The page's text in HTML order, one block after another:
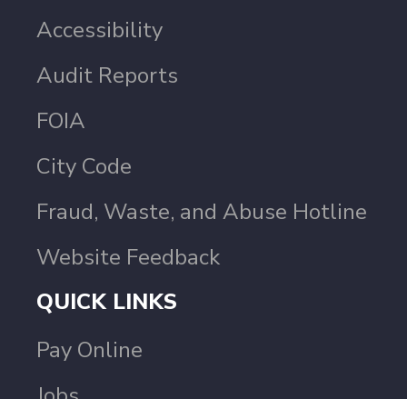
Accessibility
Audit Reports
FOIA
City Code
Fraud, Waste, and Abuse Hotline
Website Feedback
QUICK LINKS
Pay Online